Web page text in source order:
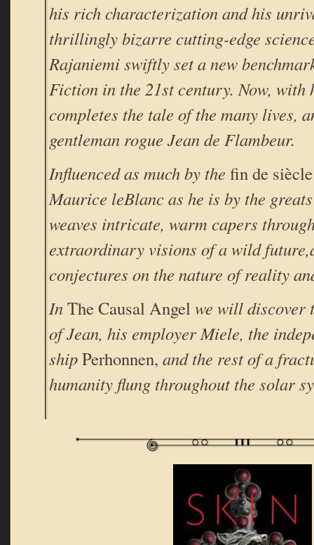
his rich characterization and his
thrillingly bizarre cutting-edge
Rajaniemi swiftly set a new
Fiction in the 21st century. Now, with
completes the tale of the many lives,
gentleman rogue Jean de Flambeur.
Influenced as much by the fin de siècle
Maurice leBlanc as he is by the
weaves intricate, warm capers
extraordinary visions of a wild
conjectures on the nature of reality
InThe Causal Angel we will discover
of Jean, his employer Miele, the
shipPerhonnen, and the rest of a
humanity flung throughout the solar